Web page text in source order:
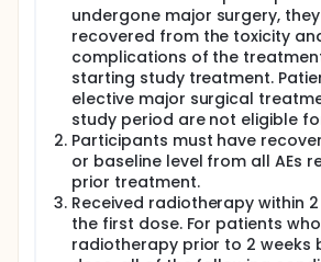
undergone major surgery,
recovered from the toxicity
complications of the
starting study treatment.
elective major surgical
study period are not eligible
Participants must have
or baseline level from all AEs
prior treatment.
Received radiotherapy within
the first dose. For patients
radiotherapy prior to 2 weeks